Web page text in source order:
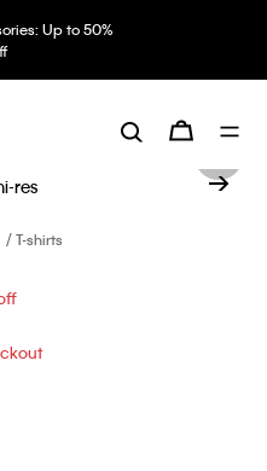
Up to 50%
T-shirts